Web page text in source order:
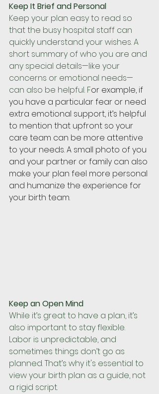
Keep It Brief and Personal
Keep your plan easy to read so
that the busy hospital staff can
quickly understand your wishes. A
short summary of who you are and
any special details—like your
concerns or emotional needs—
can also be helpful. For example, if
you have a particular fear or need
extra emotional support, it’s helpful
to mention that upfront so your
care team can be more attentive
to your needs. A small photo of you
and your partner or family can also
make your plan feel more personal
and humanize the experience for
your birth team.
Keep an Open Mind
While it’s great to have a plan, it’s
also important to stay flexible.
Labor is unpredictable, and
sometimes things don’t go as
planned. That’s why it's essential to
view your birth plan as a guide, not
a rigid script.